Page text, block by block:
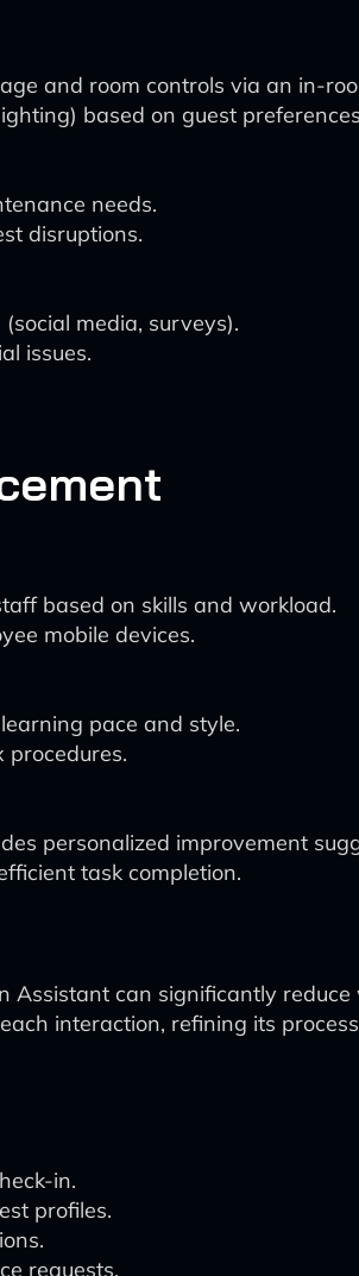
and room controls via an in-
based on guest
needs.
disruptions.
media, surveys).
issues.
based on skills and workload.
mobile devices.
pace and style.
procedures.
personalized improvement
task completion.
can significantly
interaction, refining its
in.
profiles.
requests.